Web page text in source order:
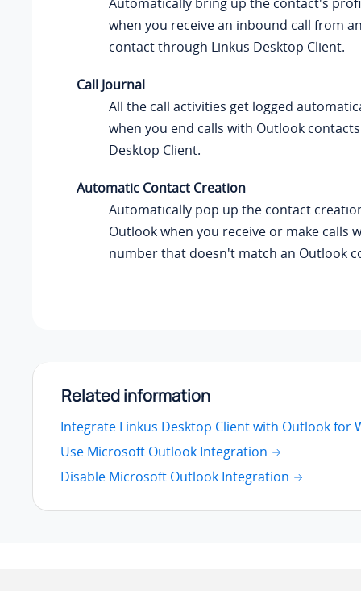
when you receive an inbound call from
contact through Linkus Desktop Client.
Call Journal
All the call activities get logged
when you end calls with Outlook
Desktop Client.
Automatic Contact Creation
Automatically pop up the contact
Outlook when you receive or make calls
number that doesn't match an Outlook
Related information
Integrate Linkus Desktop Client with Outlook for
Use Microsoft Outlook Integration
Disable Microsoft Outlook Integration